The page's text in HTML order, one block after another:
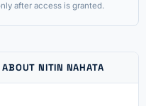
after access is granted.
ABOUT NITIN NAHATA